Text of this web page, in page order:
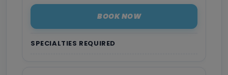
SPECIALTIES REQUIRED
BOOK NOW